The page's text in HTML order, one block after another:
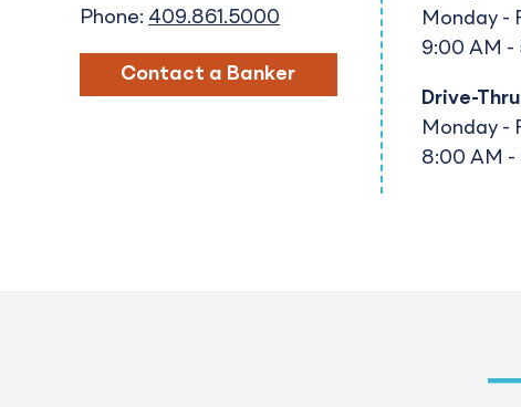
Phone: 409.861.5000
Contact a Banker
Monday -
9:00 AM -
Drive-
Monday -
8:00 AM -